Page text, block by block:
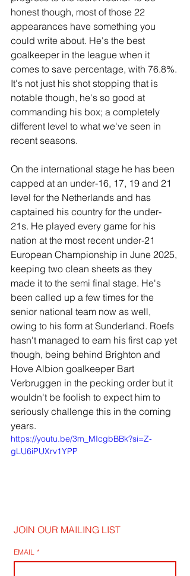
honest though, most of those 22
appearances have something you
could write about. He's the best
goalkeeper in the league when it
comes to save percentage, with 76.8%.
It's not just his shot stopping that is
notable though, he's so good at
commanding his box; a completely
different level to what we've seen in
recent seasons.
On the international stage he has been
capped at an under-16, 17, 19 and 21
level for the Netherlands and has
captained his country for the under-
21s. He played every game for his
nation at the most recent under-21
European Championship in June 2025,
keeping two clean sheets as they
made it to the semi final stage. He's
been called up a few times for the
senior national team now as well,
owing to his form at Sunderland. Roefs
hasn't managed to earn his first cap yet
though, being behind Brighton and
Hove Albion goalkeeper Bart
Verbruggen in the pecking order but it
wouldn't be foolish to expect him to
seriously challenge this in the coming
years.
https://youtu.be/3m_MIcgbBBk?si=Z-
gLU6iPUXrv1YPP
JOIN OUR MAILING LIST
EMAIL *